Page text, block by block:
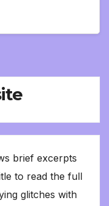
brief excerpts
to read the full
glitches with